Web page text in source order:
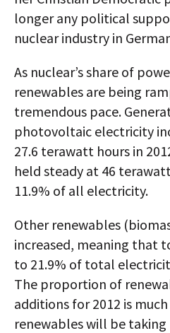
longer any political
nuclear industry in
As nuclear’s share of
renewables are being
tremendous pace.
photovoltaic electricity
27.6 terawatt hours in
held steady at 46
11.9% of all electricity.
Other renewables
increased, meaning that
to 21.9% of total
The proportion of
additions for 2012 is
renewables will be